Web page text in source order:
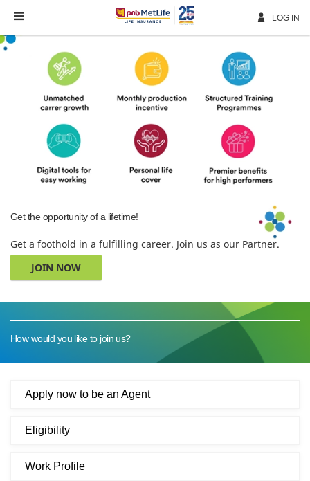
Navigation
LOG IN
Get the opportunity of a lifetime!
Get a foothold in a fulfilling career. Join us as our Partner.
JOIN NOW
How would you like to join us?
Apply now to be an Agent
Eligibility
Work Profile